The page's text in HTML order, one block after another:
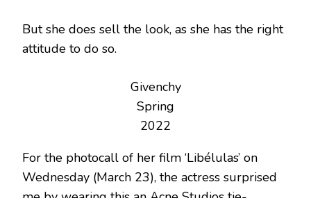
But she does sell the look, as she has the right
attitude to do so.
Givenchy
Spring
2022
For the photocall of her film ‘Libélulas’ on
Wednesday (March 23), the actress surprised